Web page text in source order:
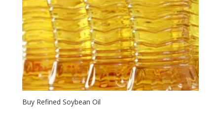
Buy Refined Soybean Oil